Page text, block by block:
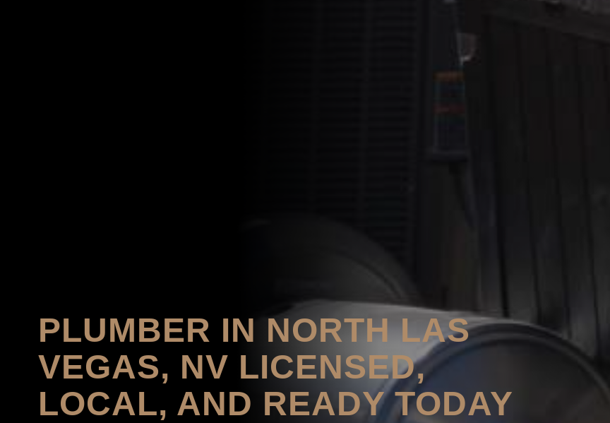
PLUMBER IN NORTH LAS
VEGAS, NV LICENSED,
LOCAL, AND READY TODAY